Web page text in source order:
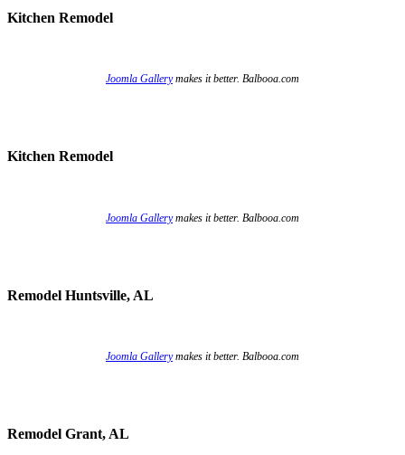
Kitchen Remodel
Joomla Gallerymakes it better. Balbooa.com
Kitchen Remodel
Joomla Gallerymakes it better. Balbooa.com
Remodel Huntsville, AL
Joomla Gallerymakes it better. Balbooa.com
Remodel Grant, AL